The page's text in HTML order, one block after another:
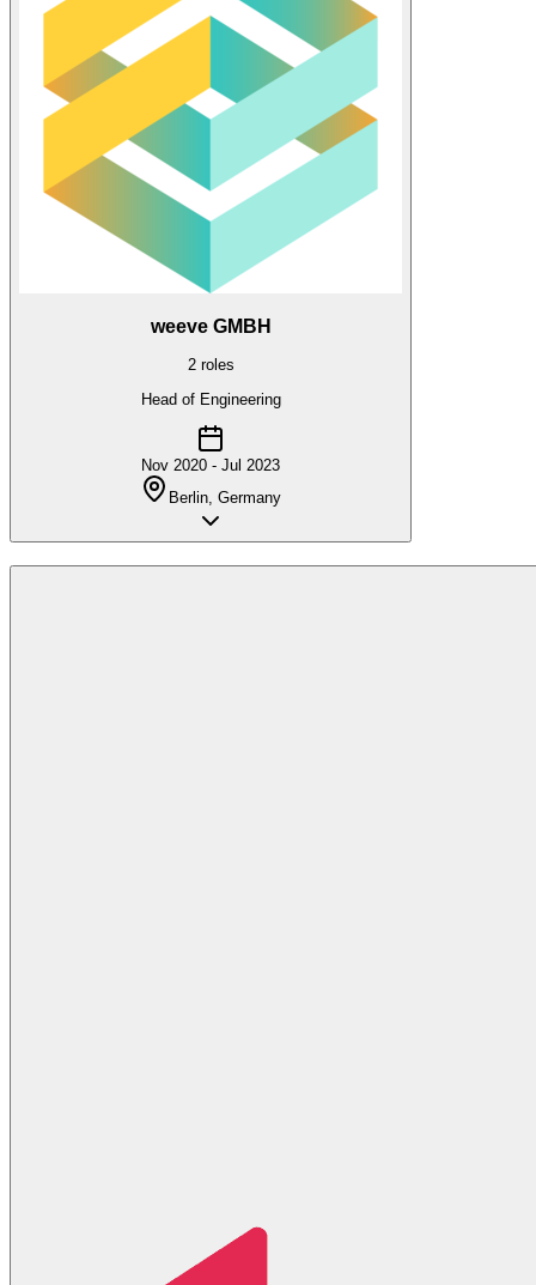
weeve GMBH
2roles
Head of Engineering
Nov 2020 - Jul 2023
Berlin, Germany